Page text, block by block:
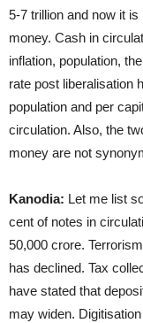
5-7 trillion and now it
money. Cash in
inflation, population,
rate post liberalisation
population and per
circulation. Also, the
money are not
Kanodia: Let me list
cent of notes in
50,000 crore.
has declined. Tax
have stated that
may widen.